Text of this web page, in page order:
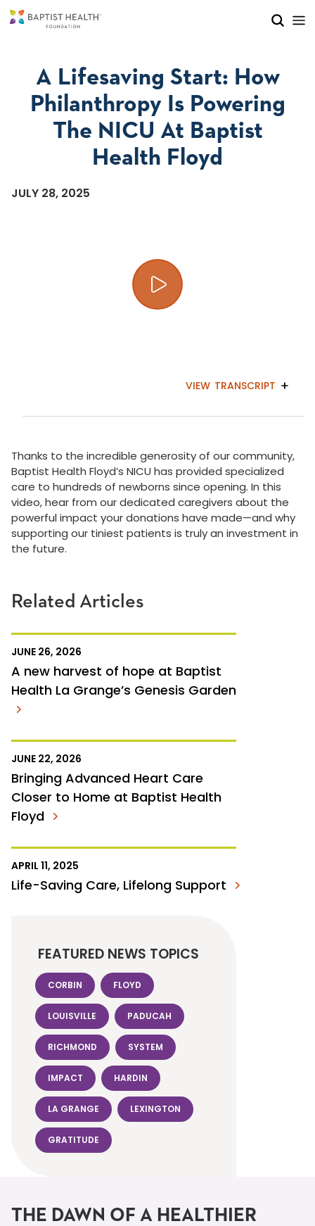
Related Articles
JUNE 26, 2026
A new harvest of hope at Baptist
Health La Grange’s Genesis Garden
JUNE 22, 2026
Bringing Advanced Heart Care
Closer to Home at Baptist Health
Floyd
APRIL 11, 2025
Life-Saving Care, Lifelong Support
FEATURED NEWS TOPICS
CORBIN FLOYD
LOUISVILLE PADUCAH
RICHMOND SYSTEM
IMPACT HARDIN
LA GRANGE LEXINGTON
GRATITUDE
A Lifesaving Start: How
Philanthropy Is Powering
The NICU At Baptist
Health Floyd
JULY 28, 2025
VIEW TRANSCRIPT
Thanks to the incredible generosity of our community,
Baptist Health Floyd’s NICU has provided specialized
care to hundreds of newborns since opening. In this
video, hear from our dedicated caregivers about the
powerful impact your donations have made—and why
supporting our tiniest patients is truly an investment in
the future.
THE DAWN OF A HEALTHIER